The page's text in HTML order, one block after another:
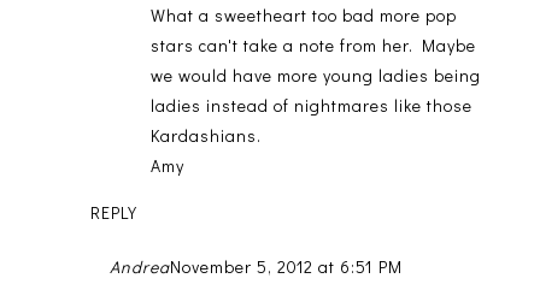
What a sweetheart too bad more pop
stars can't take a note from her. Maybe
we would have more young ladies being
ladies instead of nightmares like those
Kardashians.
Amy
REPLY
AndreaNovember 5, 2012 at 6:51 PM